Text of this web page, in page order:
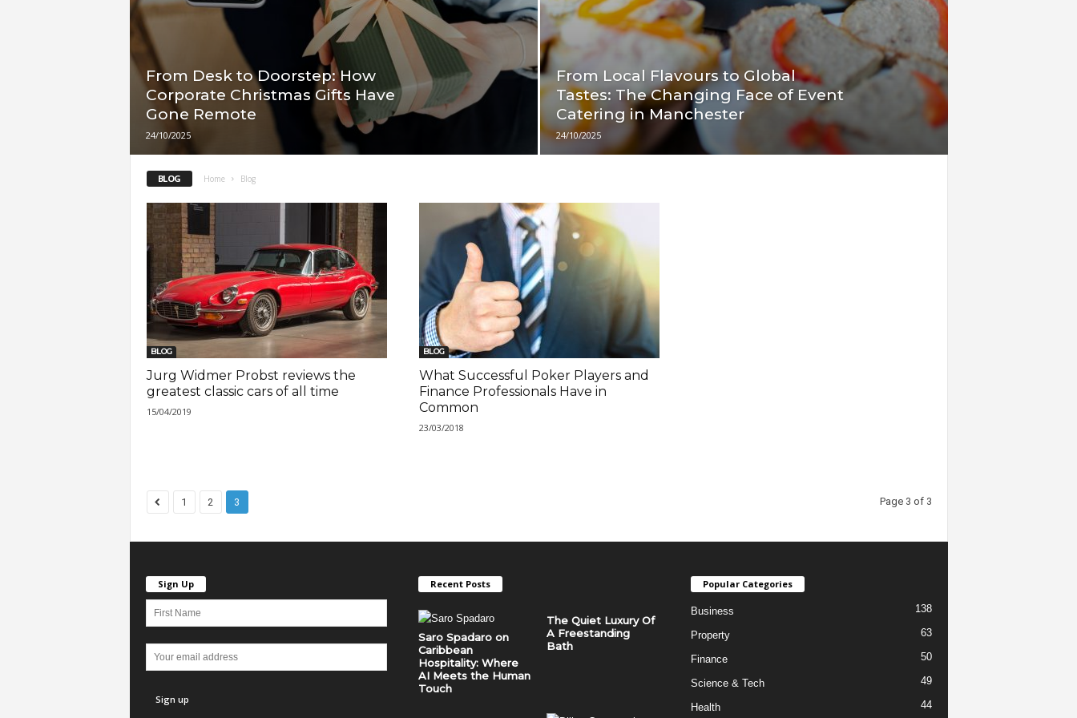
From Desk to Doorstep: How
Corporate Christmas Gifts Have
Gone Remote
24/10/2025
From Local Flavours to Global
Tastes: The Changing Face of Event
Catering in Manchester
24/10/2025
BLOG Home Blog
BLOG
Jurg Widmer Probst reviews the
greatest classic cars of all time
15/04/2019
BLOG
What Successful Poker Players and
Finance Professionals Have in
Common
23/03/2018
1 2 3 Page 3 of 3
Sign Up Recent Posts
Saro Spadaro on
Caribbean
Hospitality: Where
AI Meets the Human
Touch
The Quiet Luxury Of
A Freestanding
Bath
Popular Categories
Business 138
Property 63
Finance 50
Science & Tech 49
Health 44